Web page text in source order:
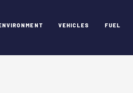
VEHICLES FUEL